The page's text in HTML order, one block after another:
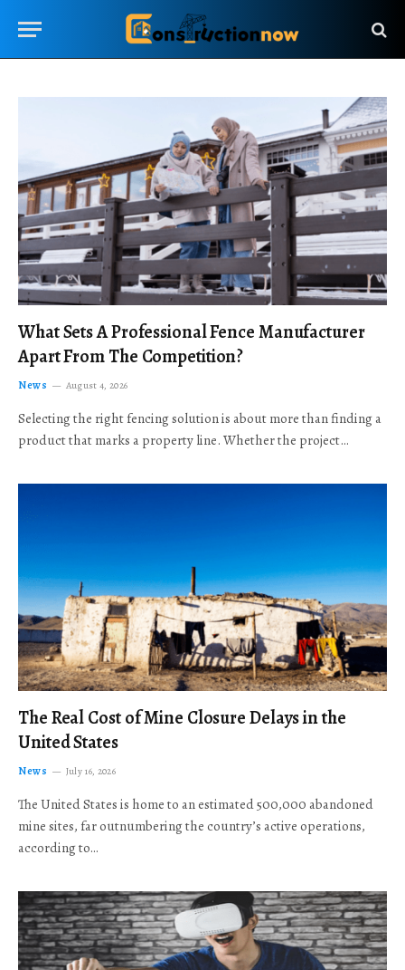
What Sets A Professional Fence Manufacturer
Apart From The Competition?
News August 4, 2026
Selecting the right fencing solution is about more than finding a
product that marks a property line. Whether the project…
The Real Cost of Mine Closure Delays in the
United States
News July 16, 2026
The United States is home to an estimated 500,000 abandoned
mine sites, far outnumbering the country’s active operations,
according to…